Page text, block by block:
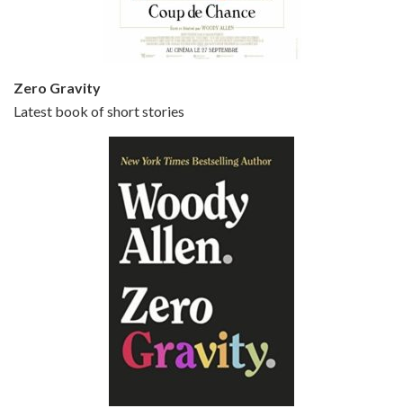
Episode 6 - Broadway Danny Rose (1984)
Jun 27, 2021 • 31:19
Zero Gravity
Latest book of short stories